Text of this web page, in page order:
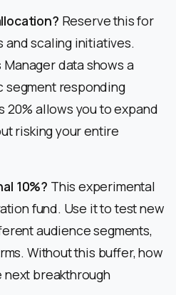
Reserve this for
scaling initiatives.
data shows a
segment responding
allows you to expand
risking your entire
10%? This experimental
fund. Use it to test new
audience segments,
Without this buffer, how
breakthrough